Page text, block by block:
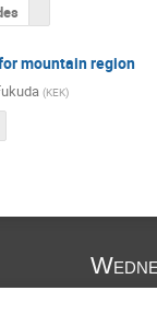
mountain region
(KEK)